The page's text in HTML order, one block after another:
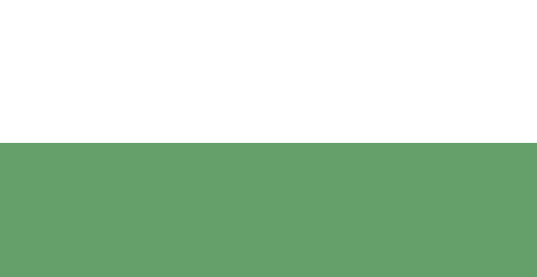
Associated MetalCast to Expand